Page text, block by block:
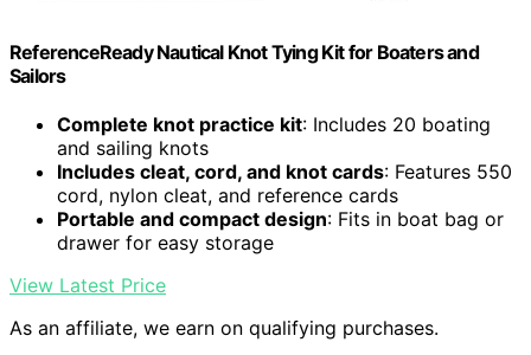
ReferenceReady Nautical Knot Tying Kit for Boaters and
Sailors
Complete knot practice kit: Includes 20 boating
and sailing knots
Includes cleat, cord, and knot cards: Features 550
cord, nylon cleat, and reference cards
Portable and compact design: Fits in boat bag or
drawer for easy storage
View Latest Price
As an affiliate, we earn on qualifying purchases.